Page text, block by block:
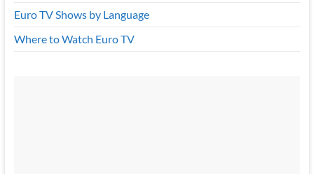
Euro TV Shows by Language
Where to Watch Euro TV